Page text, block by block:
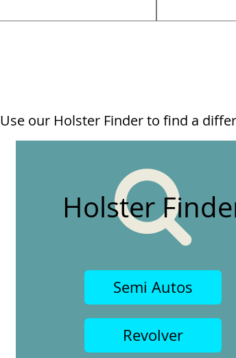
Use our Holster Finder to find a
Holster
Semi Autos
Revolver